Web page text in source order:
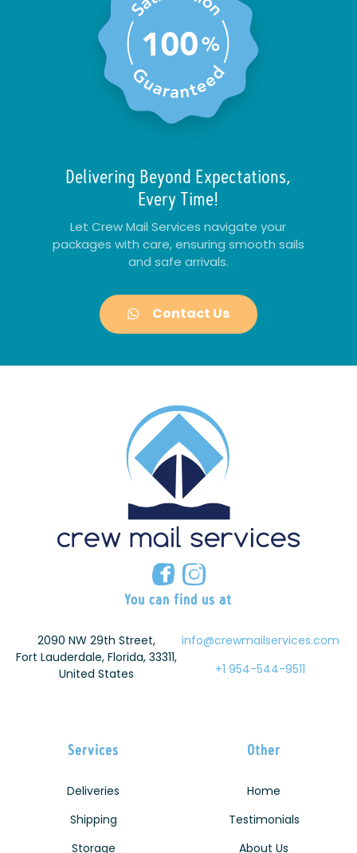
Delivering Beyond Expectations,
Every Time!
Let Crew Mail Services navigate your
packages with care, ensuring smooth sails
and safe arrivals.
Contact Us
You can find us at
2090 NW 29th Street,
Fort Lauderdale, Florida, 33311,
United States
info@crewmailservices.com
+1 954-544-9511
Services
Deliveries
Shipping
Storage
Other
Home
Testimonials
About Us